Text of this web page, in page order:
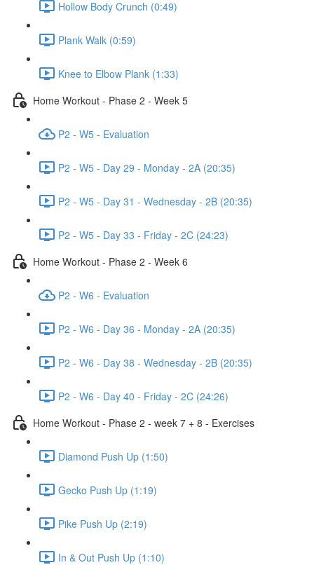
Hollow Body Crunch (0:49)
Plank Walk (0:59)
Knee to Elbow Plank (1:33)
Home Workout - Phase 2 - Week 5
P2 - W5 - Evaluation
P2 - W5 - Day 29 - Monday - 2A (20:35)
P2 - W5 - Day 31 - Wednesday - 2B (20:35)
P2 - W5 - Day 33 - Friday - 2C (24:23)
Home Workout - Phase 2 - Week 6
P2 - W6 - Evaluation
P2 - W6 - Day 36 - Monday - 2A (20:35)
P2 - W6 - Day 38 - Wednesday - 2B (20:35)
P2 - W6 - Day 40 - Friday - 2C (24:26)
Home Workout - Phase 2 - week 7 + 8 - Exercises
Diamond Push Up (1:50)
Gecko Push Up (1:19)
Pike Push Up (2:19)
In & Out Push Up (1:10)